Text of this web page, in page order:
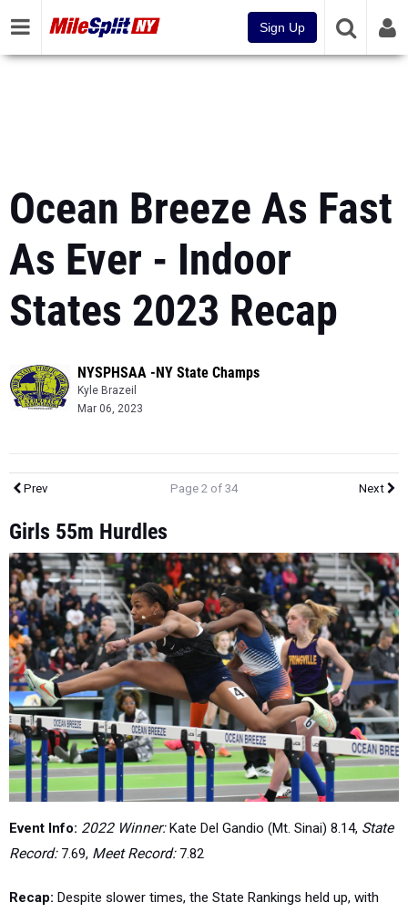
Sign Up
Ocean Breeze As Fast
As Ever - Indoor
States 2023 Recap
NYSPHSAA -NY State Champs
Kyle Brazeil
Mar 06, 2023
Prev Page 2 of 34 Next
Girls 55m Hurdles
Event Info: 2022 Winner:Kate Del Gandio (Mt. Sinai) 8.14, State
Record:7.69, Meet Record:7.82
Recap: Despite slower times, the State Rankings held up, with